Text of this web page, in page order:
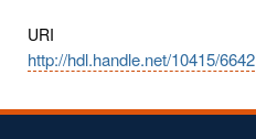
URI
http://hdl.handle.net/10415/6642